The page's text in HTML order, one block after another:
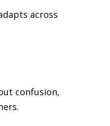
across
confusion,